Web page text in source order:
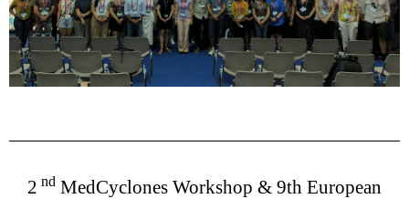
2 ndMedCyclones Workshop & 9th European